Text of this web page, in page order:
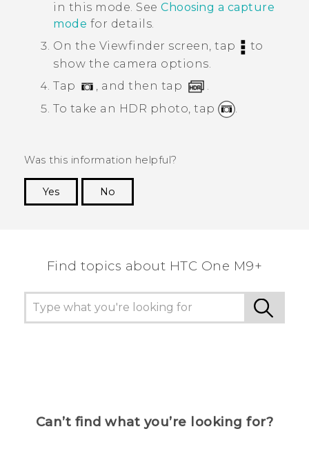
in this mode. See Choosing a capture
mode for details.
On the Viewfinder screen, tap
to
show the camera options.
Tap
, and then tap
To take an HDR photo, tap
.
Was this information helpful?
Yes
No
Find topics about HTC One M9+
Can’t find what you’re looking for?